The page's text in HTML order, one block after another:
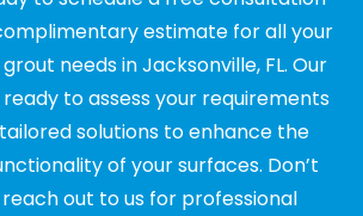
estimate for all your
needs in Jacksonville, FL. Our
to assess your requirements
solutions to enhance the
of your surfaces. Don’t
out to us for professional